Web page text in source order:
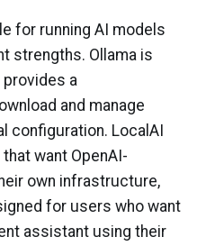
for running AI models
strengths. Ollama is
a
and manage
configuration. LocalAI
want OpenAI-
own infrastructure,
for users who want
assistant using their